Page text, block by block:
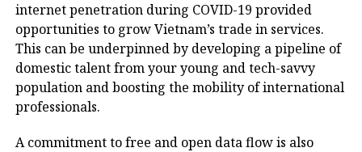
internet penetration during COVID-19 provided
opportunities to grow Vietnam’s trade in services.
This can be underpinned by developing a pipeline of
domestic talent from your young and tech-savvy
population and boosting the mobility of international
professionals.
A commitment to free and open data flow is also